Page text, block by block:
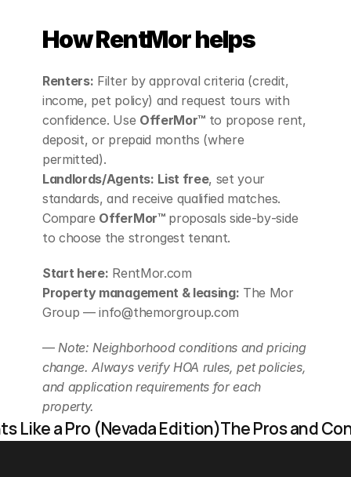
How RentMor helps
Renters: Filter by approval criteria (credit,
income, pet policy) and request tours with
confidence. Use OfferMor™ to propose rent,
deposit, or prepaid months (where
permitted).
Landlords/Agents: List free, set your
standards, and receive qualified matches.
Compare OfferMor™ proposals side‑by‑side
to choose the strongest tenant.
Start here: RentMor.com
Property management & leasing: The Mor
Group — info@themorgroup.com
— Note: Neighborhood conditions and pricing
change. Always verify HOA rules, pet policies,
and application requirements for each
property.
Like a Pro (Nevada Edition)The Pros and